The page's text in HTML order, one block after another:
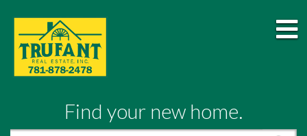
Find your new home.